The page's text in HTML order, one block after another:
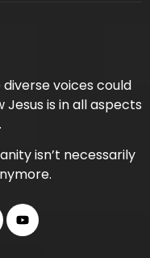
voices could
is in all aspects
isn’t necessarily